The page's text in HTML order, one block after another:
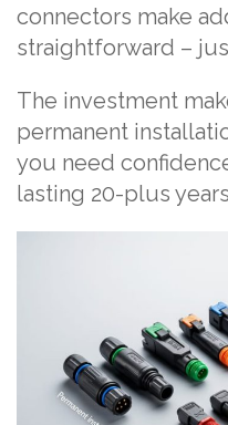
connectors make
straightforward –
The investment
permanent
you need
lasting 20-plus